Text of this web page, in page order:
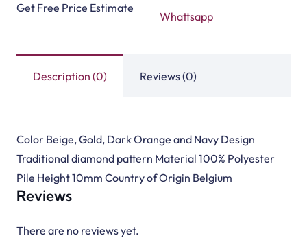
Get Free Price Estimate
Whattsapp
Description (0) Reviews (0)
Color Beige, Gold, Dark Orange and Navy Design
Traditional diamond pattern Material 100% Polyester
Pile Height 10mm Country of Origin Belgium
Reviews
There are no reviews yet.